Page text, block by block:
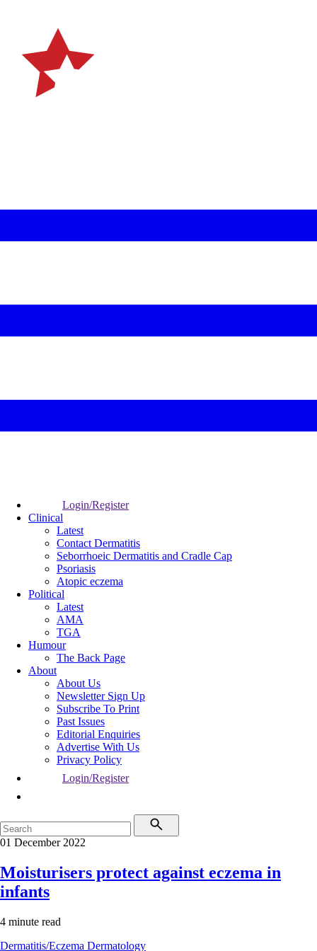
Login/Register
Clinical
Latest
Contact Dermatitis
Seborrhoeic Dermatitis and Cradle Cap
Psoriasis
Atopic eczema
Political
Latest
AMA
TGA
Humour
The Back Page
About
About Us
Newsletter Sign Up
Subscribe To Print
Past Issues
Editorial Enquiries
Advertise With Us
Privacy Policy
Login/Register
01 December 2022
Moisturisers protect against eczema in
infants
4 minute read
Dermatitis/Eczema Dermatology